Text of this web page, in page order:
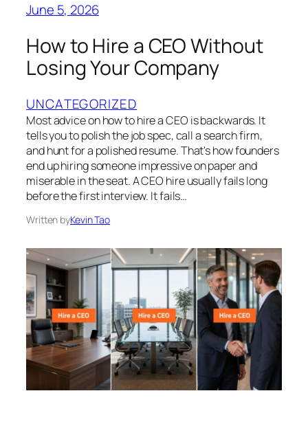
June 5, 2026
How to Hire a CEO Without
Losing Your Company
UNCATEGORIZED
Most advice on how to hire a CEO is backwards. It
tells you to polish the job spec, call a search firm,
and hunt for a polished resume. That's how founders
end up hiring someone impressive on paper and
miserable in the seat. A CEO hire usually fails long
before the first interview. It fails…
Written byKevin Tao